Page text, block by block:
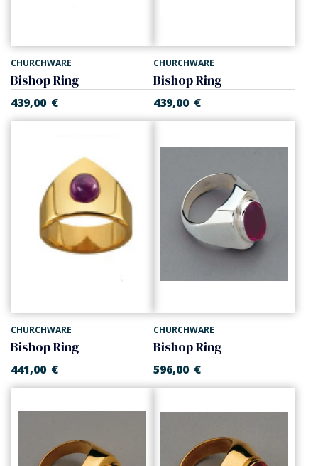
CHURCHWARE
Bishop Ring
439,00 €
CHURCHWARE
Bishop Ring
439,00 €
CHURCHWARE
Bishop Ring
441,00 €
CHURCHWARE
Bishop Ring
596,00 €